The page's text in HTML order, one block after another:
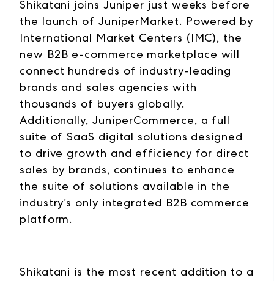
Shikatani joins Juniper just weeks before
the launch of JuniperMarket. Powered by
International Market Centers (IMC), the
new B2B e-commerce marketplace will
connect hundreds of industry-leading
brands and sales agencies with
thousands of buyers globally.
Additionally, JuniperCommerce, a full
suite of SaaS digital solutions designed
to drive growth and efficiency for direct
sales by brands, continues to enhance
the suite of solutions available in the
industry’s only integrated B2B commerce
platform.
Shikatani is the most recent addition to a